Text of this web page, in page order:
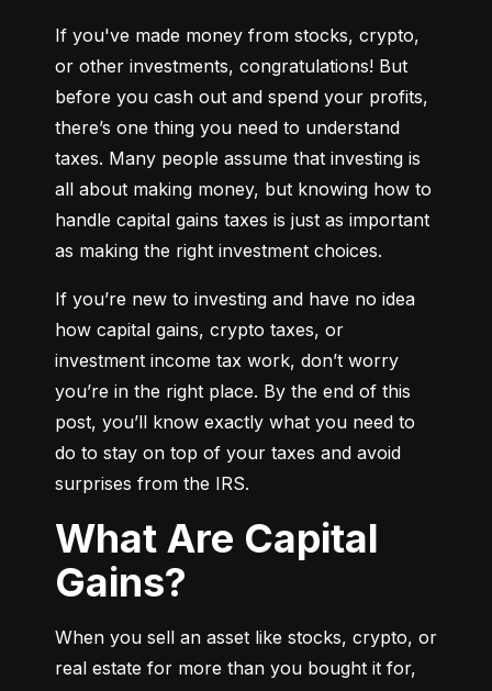
If you've made money from stocks, crypto,
or other investments, congratulations! But
before you cash out and spend your profits,
there’s one thing you need to understand
taxes. Many people assume that investing is
all about making money, but knowing how to
handle capital gains taxes is just as important
as making the right investment choices.
If you’re new to investing and have no idea
how capital gains, crypto taxes, or
investment income tax work, don’t worry
you’re in the right place. By the end of this
post, you’ll know exactly what you need to
do to stay on top of your taxes and avoid
surprises from the IRS.
What Are Capital
Gains?
When you sell an asset like stocks, crypto, or
real estate for more than you bought it for,